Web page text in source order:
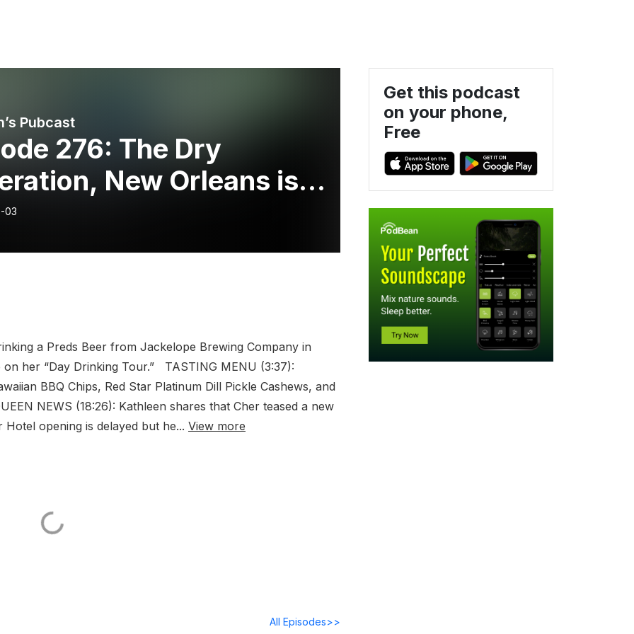
Pubcast
276: The Dry
New Orleans is
& Dolly Takes On
03
a Preds Beer from Jackelope Brewing Company in
her “Day Drinking Tour.” TASTING MENU (3:37):
BBQ Chips, Red Star Platinum Dill Pickle Cashews, and
NEWS (18:26): Kathleen shares that Cher teased a new
opening is delayed but he... View more
All Episodes>>
Get this podcast
on your phone,
Free